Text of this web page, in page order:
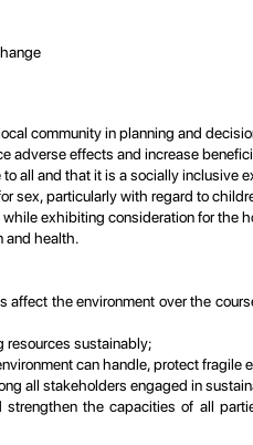
community in planning and
adverse effects and increase
all and that it is a socially
sex, particularly with regard to
exhibiting consideration for the
and health.
the environment over the
resources sustainably;
can handle, protect
all stakeholders engaged in
the capacities of all